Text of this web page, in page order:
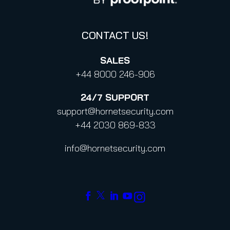
Code of Conduct and Code of Ethics
CONTACT US!
SALES
+44 8000 246-906
24/7 SUPPORT
support@hornetsecurity.com
+44 2030 869-833
info@hornetsecurity.com